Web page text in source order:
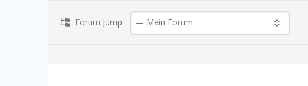
Forum Jump: